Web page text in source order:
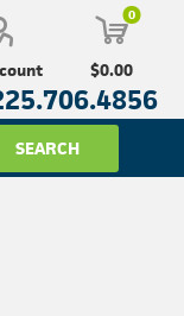
0
$0.00